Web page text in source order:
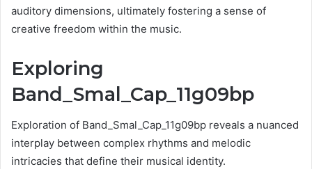
auditory dimensions, ultimately fostering a sense of
creative freedom within the music.
Exploring
Band_Smal_Cap_11g09bp
Exploration of Band_Smal_Cap_11g09bp reveals a nuanced
interplay between complex rhythms and melodic
intricacies that define their musical identity.